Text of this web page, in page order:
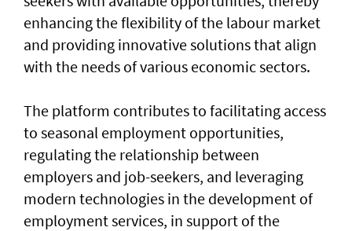
enhancing the flexibility of the labour market
and providing innovative solutions that align
with the needs of various economic sectors.
The platform contributes to facilitating access
to seasonal employment opportunities,
regulating the relationship between
employers and job-seekers, and leveraging
modern technologies in the development of
employment services, in support of the